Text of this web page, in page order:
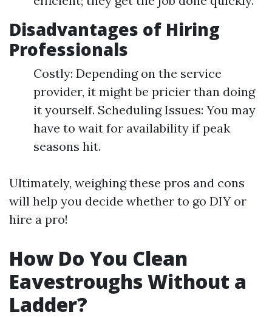
Disadvantages of Hiring
Professionals
Costly: Depending on the service
provider, it might be pricier than doing
it yourself. Scheduling Issues: You may
have to wait for availability if peak
seasons hit.
Ultimately, weighing these pros and cons
will help you decide whether to go DIY or
hire a pro!
How Do You Clean
Eavestroughs Without a
Ladder?